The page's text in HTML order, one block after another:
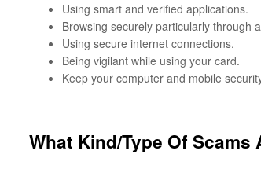
Using smart and verified applications.
Browsing securely particularly through
Using secure internet connections.
Being vigilant while using your card.
Keep your computer and mobile
What Kind/Type Of